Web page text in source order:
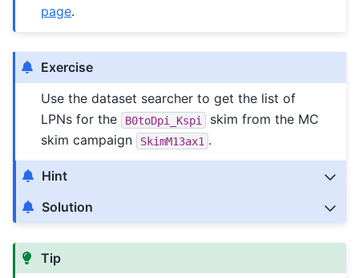
page.
Exercise
Use the dataset searcher to get the list of
LPNs for the
B0toDpi_Kspi
skim from the MC
skim campaign
SkimM13ax1 .
Hint
Solution
Tip